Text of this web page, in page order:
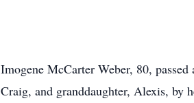
Imogene McCarter Weber, 80,
Craig, and granddaughter, Alexis, by